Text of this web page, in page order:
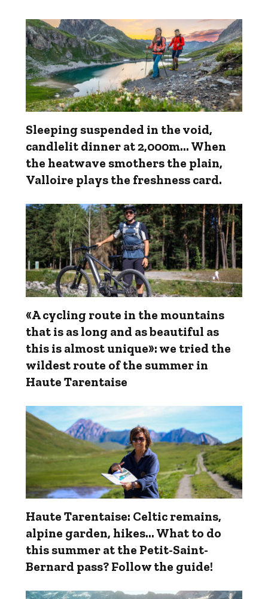
Sleeping suspended in the void,
candlelit dinner at 2,000m... When
the heatwave smothers the plain,
Valloire plays the freshness card.
«A cycling route in the mountains
that is as long and as beautiful as
this is almost unique»: we tried the
wildest route of the summer in
Haute Tarentaise
Haute Tarentaise: Celtic remains,
alpine garden, hikes... What to do
this summer at the Petit-Saint-
Bernard pass? Follow the guide!